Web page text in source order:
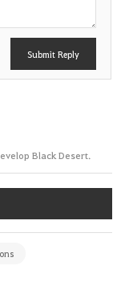
Submit Reply
Black Desert.